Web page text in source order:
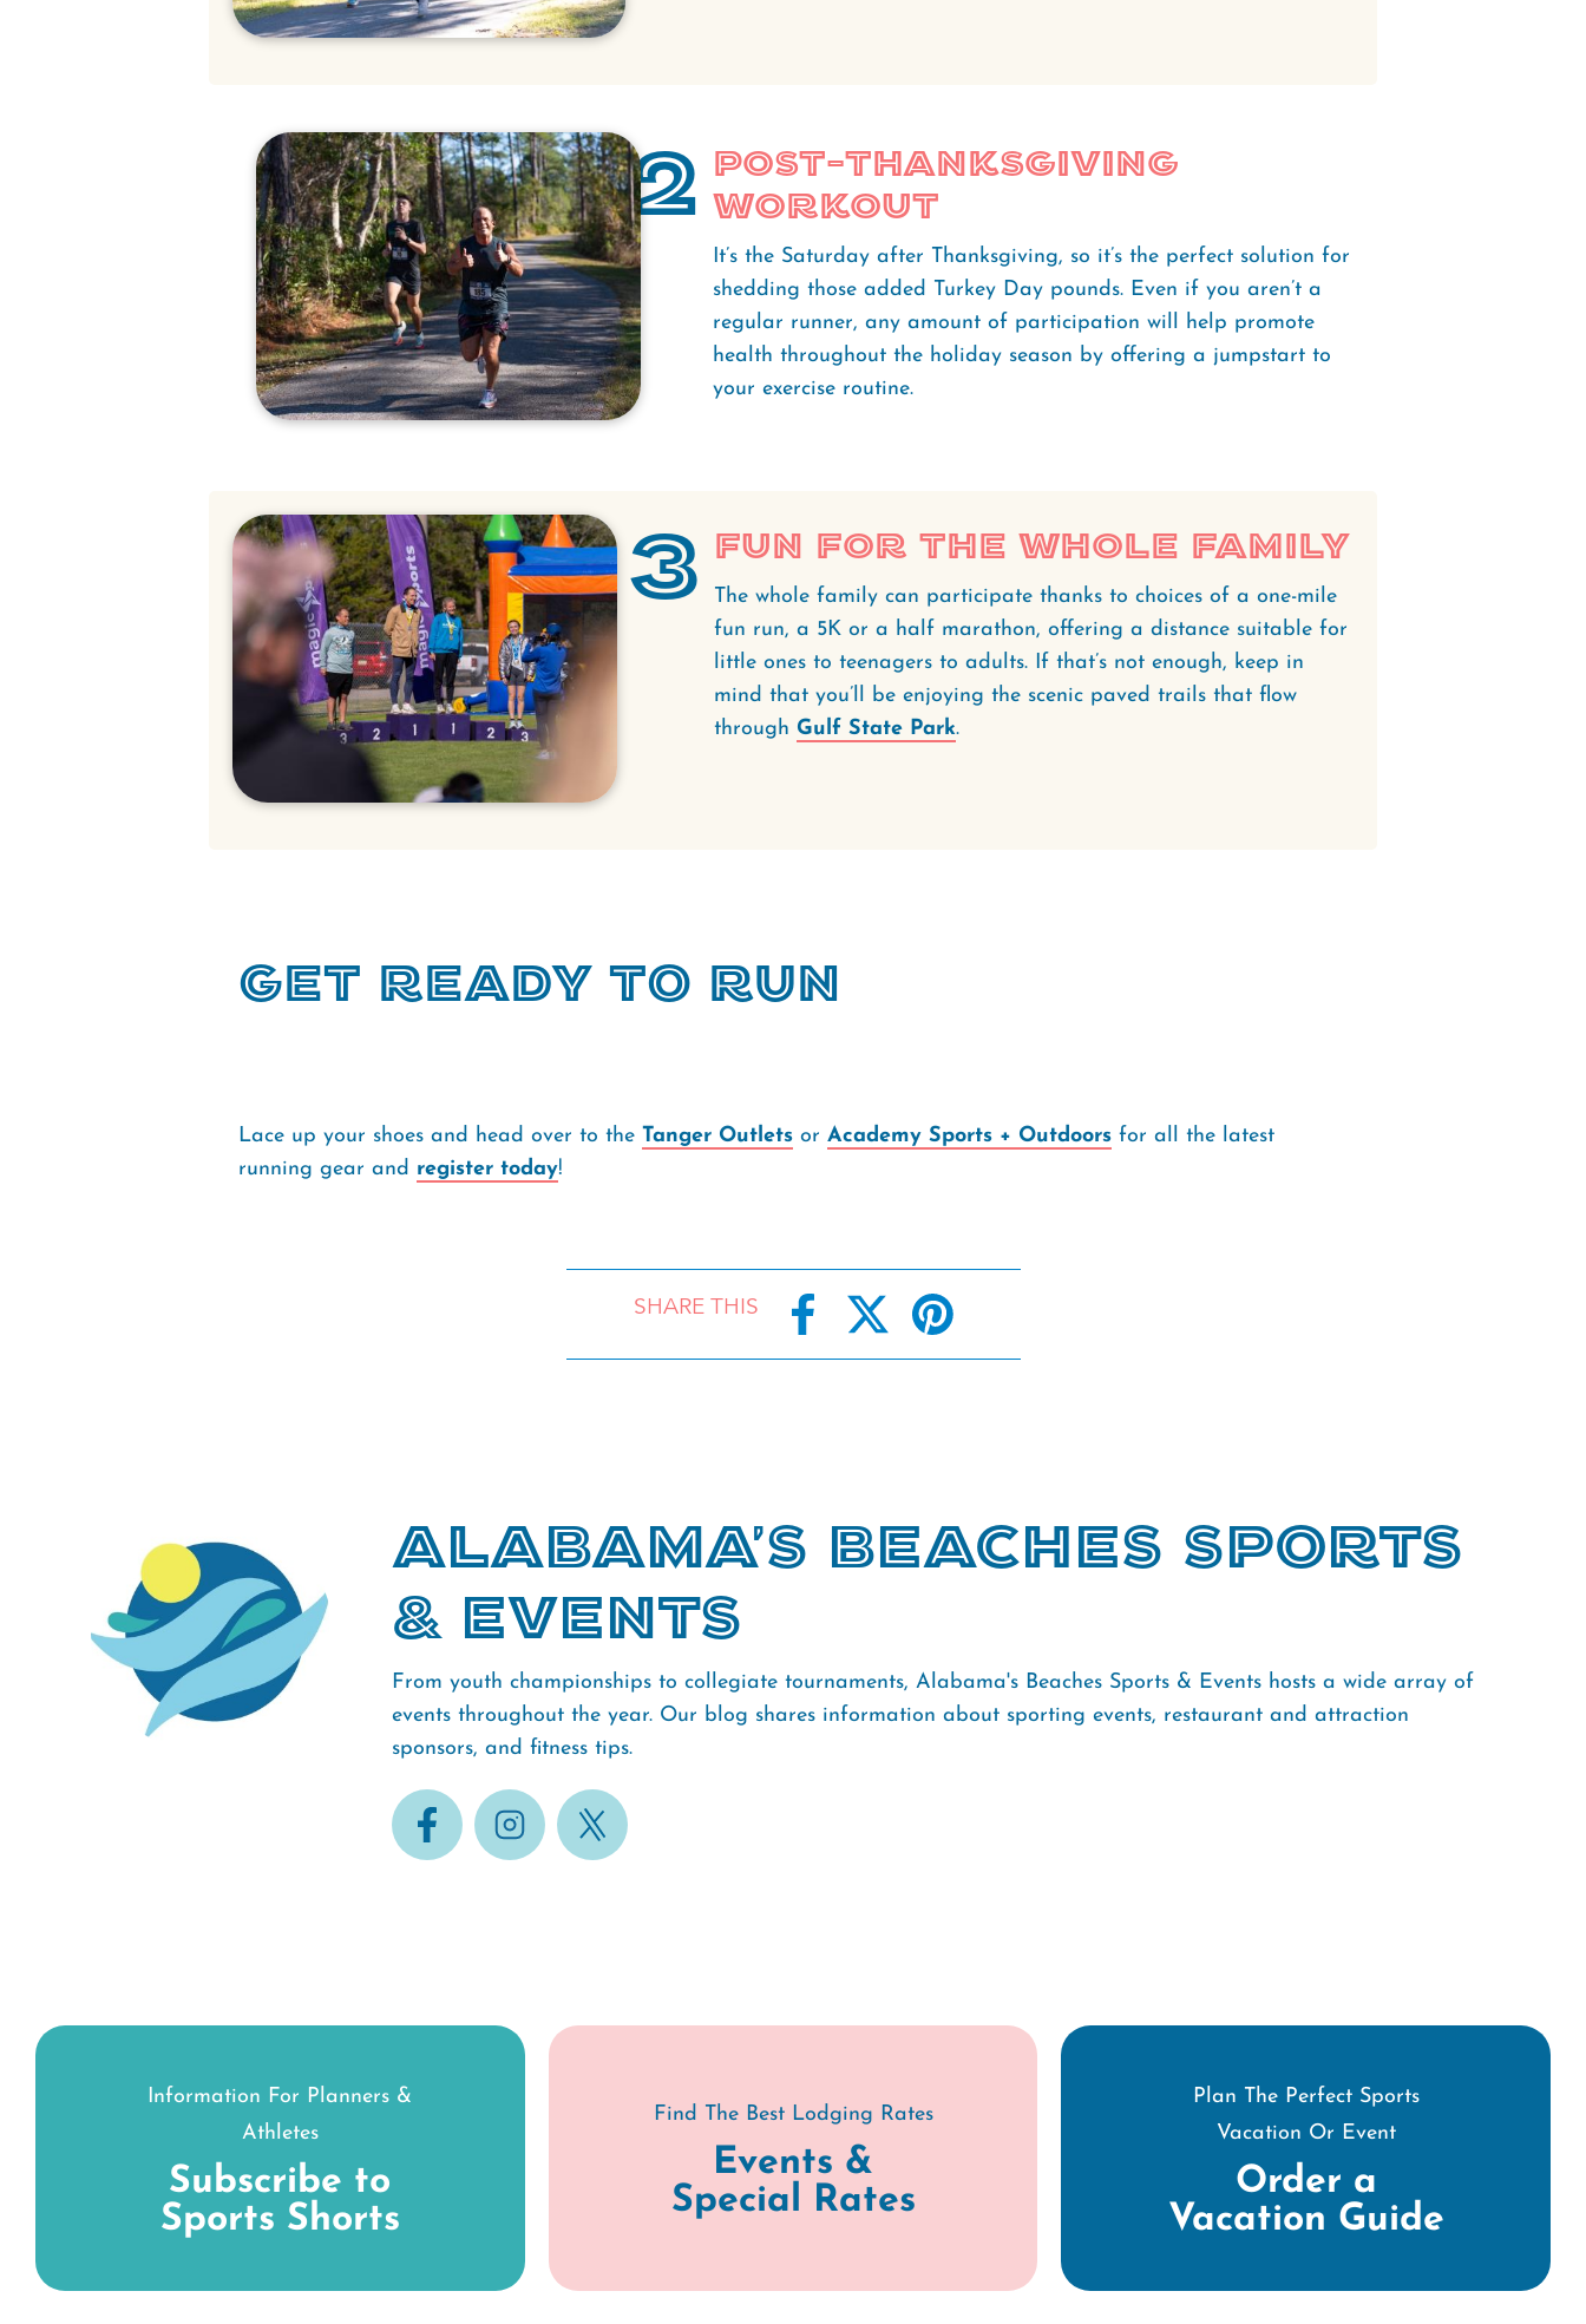
2 Post-Thanksgiving
Workout
It’s the Saturday after Thanksgiving, so it’s the perfect solution for
shedding those added Turkey Day pounds. Even if you aren’t a
regular runner, any amount of participation will help promote
health throughout the holiday season by offering a jumpstart to
your exercise routine.
3 Fun for the Whole Family
The whole family can participate thanks to choices of a one-mile
fun run, a 5K or a half marathon, offering a distance suitable for
little ones to teenagers to adults. If that’s not enough, keep in
mind that you’ll be enjoying the scenic paved trails that flow
through Gulf State Park.
Get Ready to Run
Lace up your shoes and head over to the Tanger Outlets or Academy Sports + Outdoors for all the latest
running gear and register today!
SHARE THIS
Alabama's Beaches Sports
& Events
From youth championships to collegiate tournaments, Alabama's Beaches Sports & Events hosts a wide array of
events throughout the year. Our blog shares information about sporting events, restaurant and attraction
sponsors, and fitness tips.
Information For Planners &
Athletes
Subscribe to
Sports Shorts
Find The Best Lodging Rates
Events &
Special Rates
Plan The Perfect Sports
Vacation Or Event
Order a
Vacation Guide